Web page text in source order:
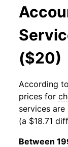
($20)
According
prices for
services are
(a $18.71
Between